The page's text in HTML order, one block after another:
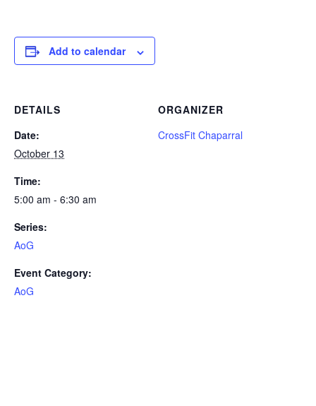
Add to calendar
DETAILS
Date:
October 13
Time:
5:00 am - 6:30 am
Series:
AoG
Event Category:
AoG
ORGANIZER
CrossFit Chaparral